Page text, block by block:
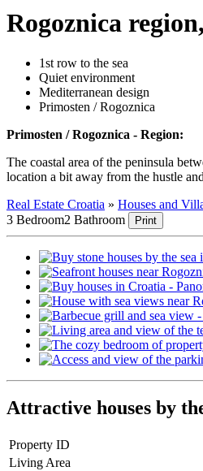
Rogoznica
1st row to the sea
Quiet environment
Mediterranean design
Primosten / Rogoznica
Primosten / Rogoznica - Region:
The coastal area of the peninsula
location a bit away from the hustle
Real Estate Croatia » Houses and
3 Bedroom2 Bathroom Print
Attractive houses by
Property ID
Living Area